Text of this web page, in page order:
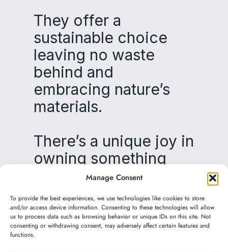
Manage Consent
To provide the best experiences, we use technologies like cookies to store
and/or access device information. Consenting to these technologies will allow
us to process data such as browsing behavior or unique IDs on this site. Not
consenting or withdrawing consent, may adversely affect certain features and
functions.
They offer a
sustainable choice‌‌
leaving no waste
behind and
embracing nature’s
materials‌.‌‌
There’s a unique joy in
owning something
made by hand—
crafted with care‌‌ it
creates a connection
from touch to touch‌‌